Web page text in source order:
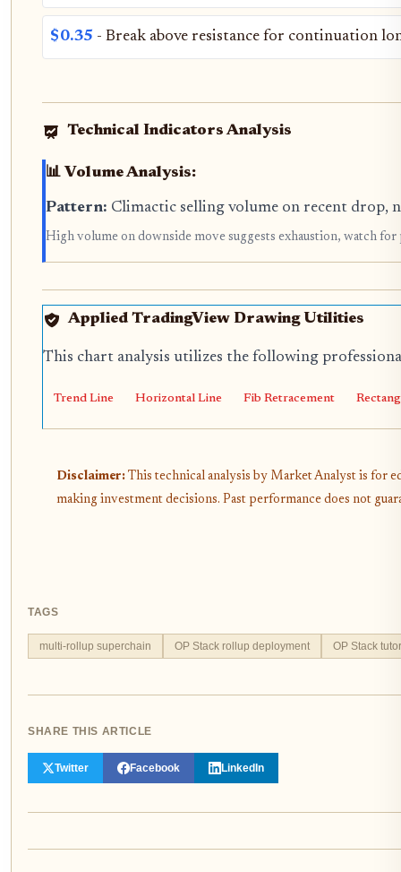
$0.35 - Break above resistance for continuation
Technical Indicators Analysis
📊 Volume Analysis:
Pattern: Climactic selling volume on recent drop,
High volume on downside move suggests exhaustion, watch
Applied TradingView Drawing Utilities
This chart analysis utilizes the following
Trend Line Horizontal Line Fib Retracement
Disclaimer: This technical analysis by Market Analyst is for
making investment decisions. Past performance does not
TAGS
multi-rollup superchain OP Stack rollup deployment OP Stack
SHARE THIS ARTICLE
Twitter Facebook LinkedIn